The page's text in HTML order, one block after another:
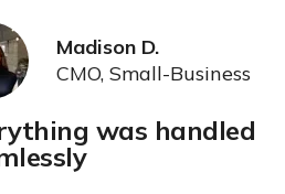
Madison D.
CMO, Small-Business
was handled